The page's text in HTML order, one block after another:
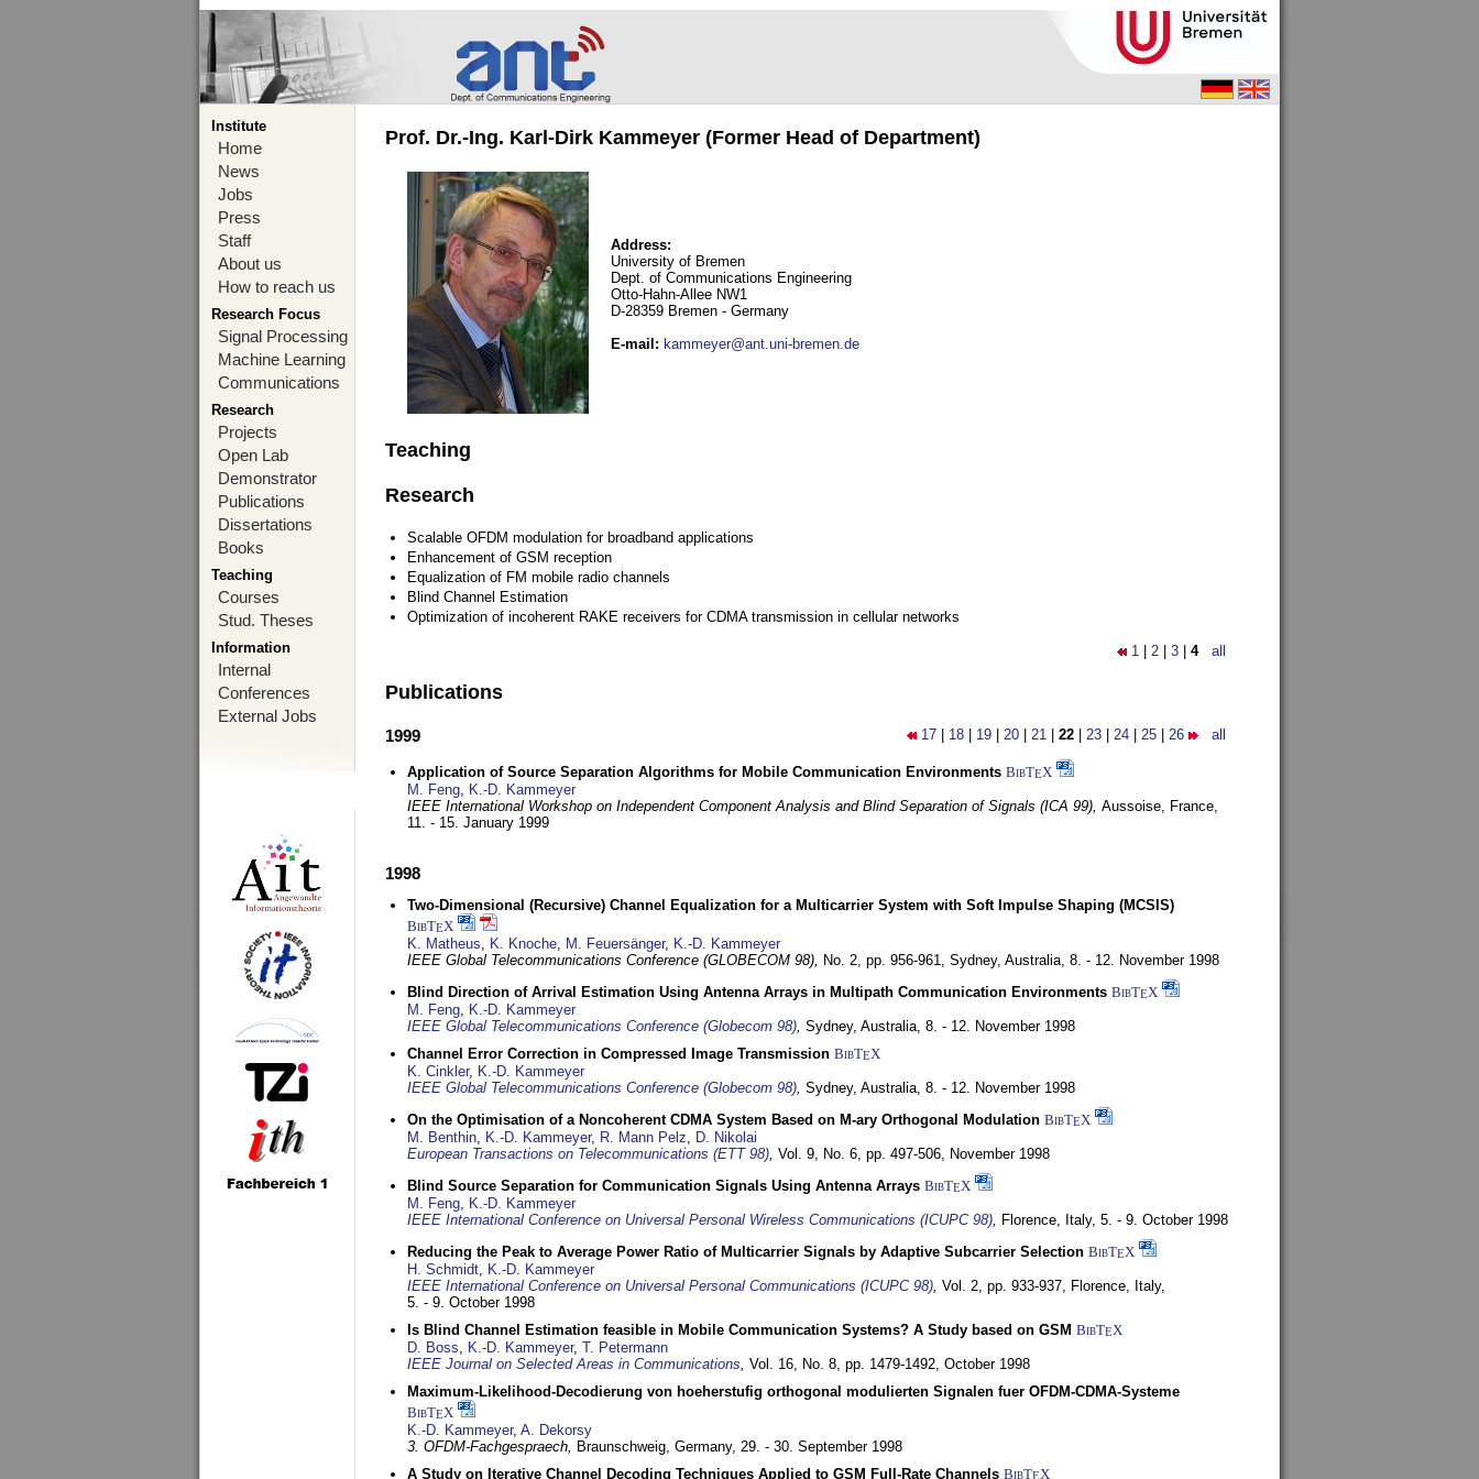
Institute
Home
News
Jobs
Press
Staff
About us
How to reach us
Research Focus
Signal Processing
Machine Learning
Communications
Research
Projects
Open Lab
Demonstrator
Publications
Dissertations
Books
Teaching
Courses
Stud. Theses
Information
Internal
Conferences
External Jobs
Prof. Dr.-Ing. Karl-Dirk Kammeyer (Former Head of Department)
Address:
University of Bremen
Dept. of Communications Engineering
Otto-Hahn-Allee NW1
D-28359 Bremen - Germany
E-mail : kammeyer@ant.uni-bremen.de
Teaching
Research
Scalable OFDM modulation for broadband applications
Enhancement of GSM reception
Equalization of FM mobile radio channels
Blind Channel Estimation
Optimization of incoherent RAKE receivers for CDMA transmission in cellular networks
1 2 3 4 all
Publications
17 18 19 20 21 22 23 24 25 26 all
1999
Application of Source Separation Algorithms for Mobile Communication Environments BibTEX
M. Feng, K.-D. Kammeyer
IEEE International Workshop on Independent Component Analysis and Blind Separation of Signals (ICA 99), Aussoise, France,
11. - 15. January 1999
1998
Two-Dimensional (Recursive) Channel Equalization for a Multicarrier System with Soft Impulse Shaping (MCSIS)
BibTEX
K. Matheus, K. Knoche, M. Feuersänger, K.-D. Kammeyer
IEEE Global Telecommunications Conference (GLOBECOM 98), No. 2, pp. 956-961, Sydney, Australia, 8. - 12. November 1998
Blind Direction of Arrival Estimation Using Antenna Arrays in Multipath Communication Environments BibTEX
M. Feng, K.-D. Kammeyer
IEEE Global Telecommunications Conference (Globecom 98), Sydney, Australia, 8. - 12. November 1998
Channel Error Correction in Compressed Image Transmission BibTEX
K. Cinkler, K.-D. Kammeyer
IEEE Global Telecommunications Conference (Globecom 98), Sydney, Australia, 8. - 12. November 1998
On the Optimisation of a Noncoherent CDMA System Based on M-ary Orthogonal Modulation BibTEX
M. Benthin, K.-D. Kammeyer, R. Mann Pelz, D. Nikolai
European Transactions on Telecommunications (ETT 98), Vol. 9, No. 6, pp. 497-506, November 1998
Blind Source Separation for Communication Signals Using Antenna Arrays BibTEX
M. Feng, K.-D. Kammeyer
IEEE International Conference on Universal Personal Wireless Communications (ICUPC 98), Florence, Italy, 5. - 9. October 1998
Reducing the Peak to Average Power Ratio of Multicarrier Signals by Adaptive Subcarrier Selection BibTEX
H. Schmidt, K.-D. Kammeyer
IEEE International Conference on Universal Personal Communications (ICUPC 98), Vol. 2, pp. 933-937, Florence, Italy,
5. - 9. October 1998
Is Blind Channel Estimation feasible in Mobile Communication Systems? A Study based on GSM BibTEX
D. Boss, K.-D. Kammeyer, T. Petermann
IEEE Journal on Selected Areas in Communications, Vol. 16, No. 8, pp. 1479-1492, October 1998
Maximum-Likelihood-Decodierung von hoeherstufig orthogonal modulierten Signalen fuer OFDM-CDMA-Systeme
BibTEX
K.-D. Kammeyer, A. Dekorsy
3. OFDM-Fachgespraech, Braunschweig, Germany, 29. - 30. September 1998
A Study on Iterative Channel Decoding Techniques Applied to GSM Full-Rate Channels BibTEX